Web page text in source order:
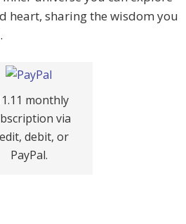
heart, sharing the wisdom you
monthly
via
debit, or
PayPal.